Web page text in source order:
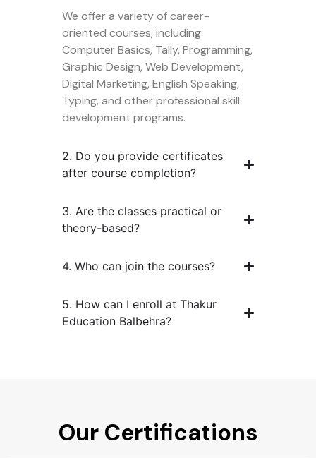
We offer a variety of career-
oriented courses, including
Computer Basics, Tally, Programming,
Graphic Design, Web Development,
Digital Marketing, English Speaking,
Typing, and other professional skill
development programs.
2. Do you provide certificates
after course completion?
3. Are the classes practical or
theory-based?
4. Who can join the courses?
5. How can I enroll at Thakur
Education Balbehra?
Our Certifications